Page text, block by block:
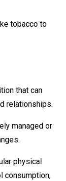
tobacco to
that can
relationships.
managed or
physical
consumption,